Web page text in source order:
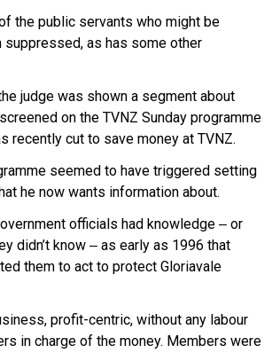
the public servants who might be
suppressed, as has some other
judge was shown a segment about
on the TVNZ Sunday programme
recently cut to save money at TVNZ.
seemed to have triggered setting
he now wants information about.
officials had knowledge ‒ or
didn’t know ‒ as early as 1996 that
them to act to protect Gloriavale
profit-centric, without any labour
in charge of the money. Members were